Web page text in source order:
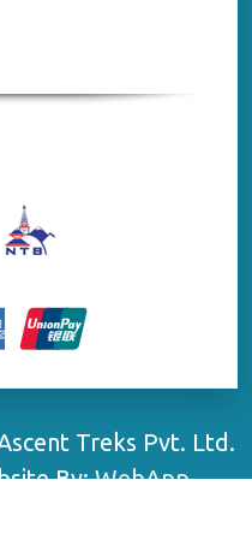
Treks Pvt. Ltd.
By:WebApp